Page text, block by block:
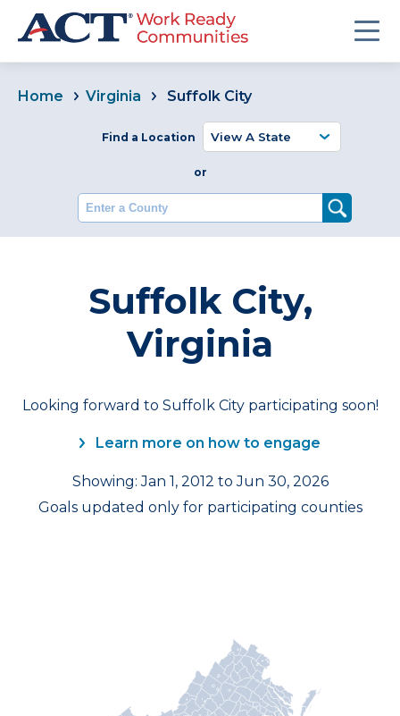
Home Virginia Suffolk City
Find a Location
or
Enter a County
Suffolk City,
Virginia
Looking forward to Suffolk City participating soon!
Learn more on how to engage
Showing: Jan 1, 2012 to Jun 30, 2026
Goals updated only for participating counties